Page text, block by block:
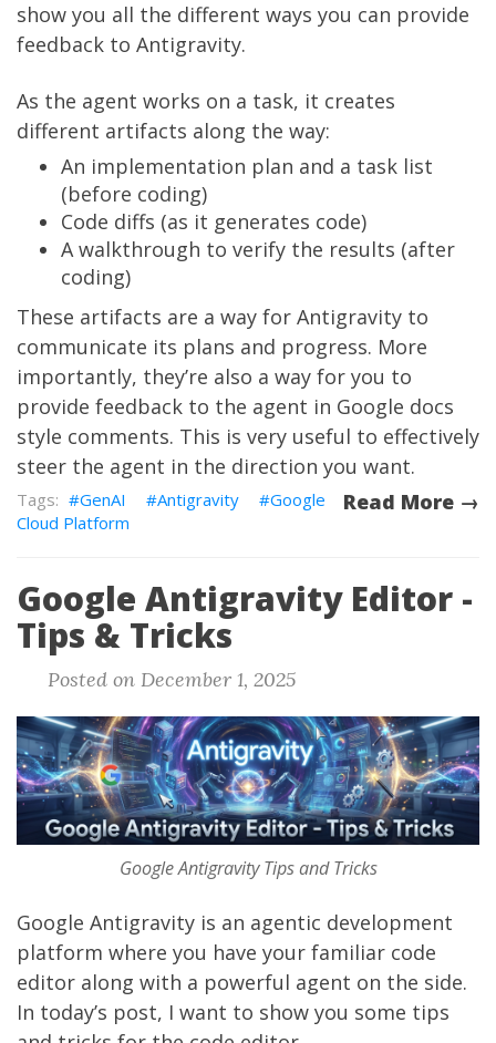
show you all the different ways you can provide
feedback to Antigravity.
As the agent works on a task, it creates
different artifacts along the way:
An implementation plan and a task list
(before coding)
Code diffs (as it generates code)
A walkthrough to verify the results (after
coding)
These artifacts are a way for Antigravity to
communicate its plans and progress. More
importantly, they’re also a way for you to
provide feedback to the agent in Google docs
style comments. This is very useful to effectively
steer the agent in the direction you want.
Read More →
GenAI Antigravity
Google
Cloud Platform
Google Antigravity Editor -
Tips & Tricks
Posted on December 1, 2025
Google Antigravity Tips and Tricks
Google Antigravity is an agentic development
platform where you have your familiar code
editor along with a powerful agent on the side.
In today’s post, I want to show you some tips